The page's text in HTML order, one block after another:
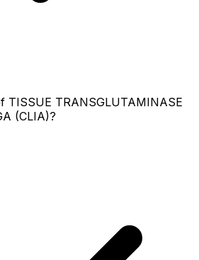
TISSUE TRANSGLUTAMINASE
(CLIA)?